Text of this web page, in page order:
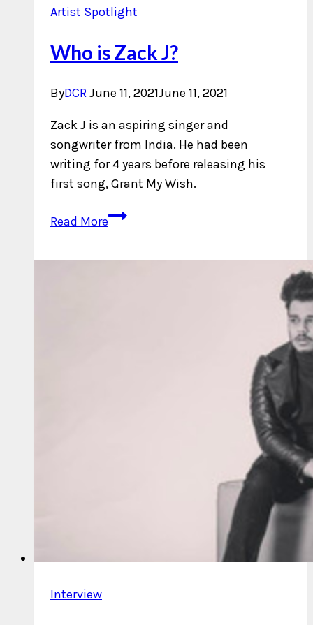
Artist Spotlight
Who is Zack J?
ByDCRJune 11, 2021June 11, 2021
Zack J is an aspiring singer and
songwriter from India. He had been
writing for 4 years before releasing his
first song, Grant My Wish.
Read MoreWho
Interview